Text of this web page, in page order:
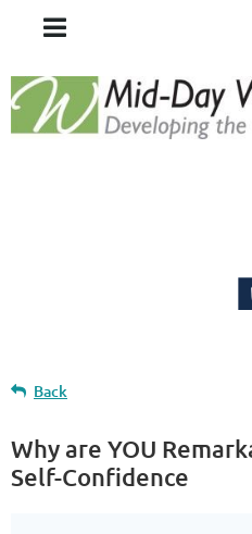
Back
Why are YOU
Self-Confidence